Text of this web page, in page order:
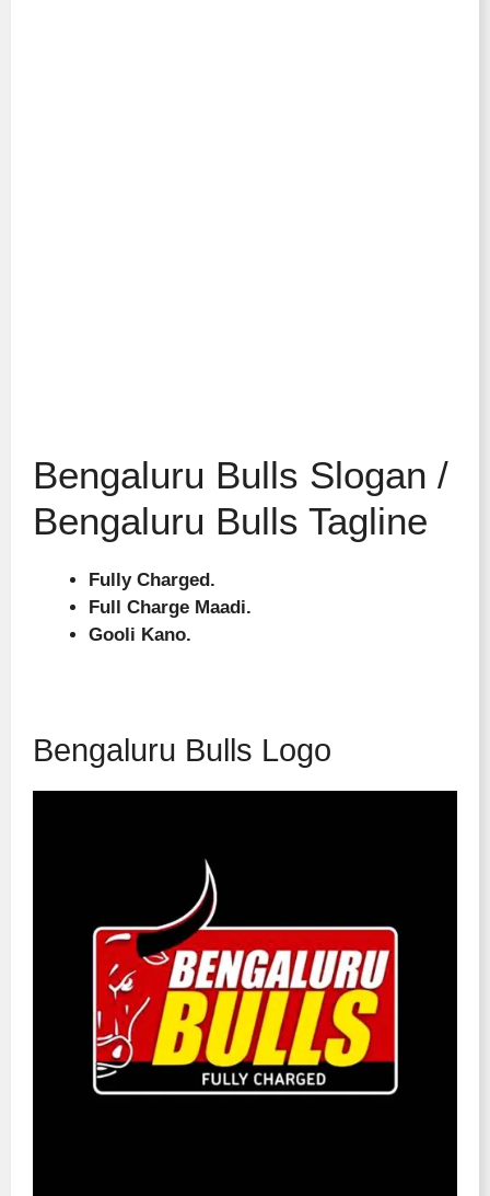
Bengaluru Bulls Slogan /
Bengaluru Bulls Tagline
Fully Charged.
Full Charge Maadi.
Gooli Kano.
Bengaluru Bulls Logo